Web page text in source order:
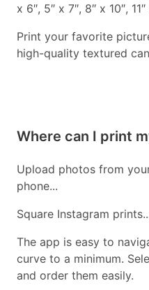
x 6″, 5″ x 7″, 8″ x 10″,
Print your favorite
high-quality textured
Where can I print
Upload photos from
phone...
Square Instagram
The app is easy to
curve to a minimum.
and order them easily.